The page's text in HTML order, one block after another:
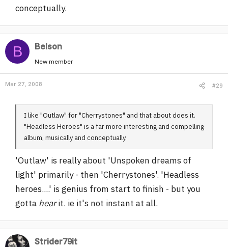
conceptually.
B Belson
New member
Mar 27, 2008 #29
I like "Outlaw" for "Cherrystones" and that about does it.
"Headless Heroes" is a far more interesting and compelling
album, musically and conceptually.
'Outlaw' is really about 'Unspoken dreams of
light' primarily - then 'Cherrystones'. 'Headless
heroes....' is genius from start to finish - but you
gotta hearit. ie it's not instant at all.
Strider79it